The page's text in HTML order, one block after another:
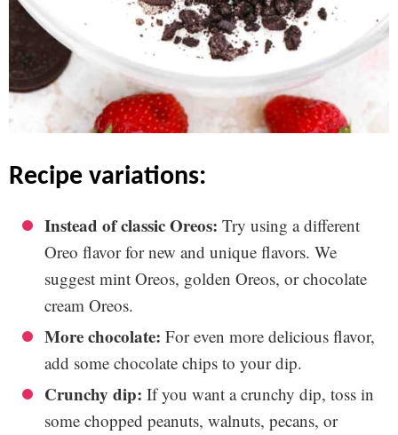
recipe variations:
Instead of classic Oreos: Try using a different
Oreo flavor for new and unique flavors. We
suggest mint Oreos, golden Oreos, or chocolate
cream Oreos.
More chocolate: For even more delicious flavor,
add some chocolate chips to your dip.
Crunchy dip: If you want a crunchy dip, toss in
some chopped peanuts, walnuts, pecans, or